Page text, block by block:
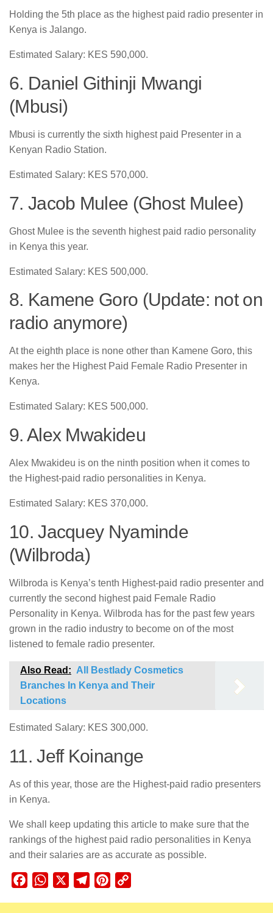
Holding the 5th place as the highest paid radio presenter in
Kenya is Jalango.
Estimated Salary: KES 590,000.
6. Daniel Githinji Mwangi
(Mbusi)
Mbusi is currently the sixth highest paid Presenter in a
Kenyan Radio Station.
Estimated Salary: KES 570,000.
7. Jacob Mulee (Ghost Mulee)
Ghost Mulee is the seventh highest paid radio personality
in Kenya this year.
Estimated Salary: KES 500,000.
8. Kamene Goro (Update: not on
radio anymore)
At the eighth place is none other than Kamene Goro, this
makes her the Highest Paid Female Radio Presenter in
Kenya.
Estimated Salary: KES 500,000.
9. Alex Mwakideu
Alex Mwakideu is on the ninth position when it comes to
the Highest-paid radio personalities in Kenya.
Estimated Salary: KES 370,000.
10. Jacquey Nyaminde
(Wilbroda)
Wilbroda is Kenya’s tenth Highest-paid radio presenter and
currently the second highest paid Female Radio
Personality in Kenya. Wilbroda has for the past few years
grown in the radio industry to become on of the most
listened to female radio presenter.
Also Read: All Bestlady Cosmetics
Branches In Kenya and Their
Locations
Estimated Salary: KES 300,000.
11. Jeff Koinange
As of this year, those are the Highest-paid radio presenters
in Kenya.
We shall keep updating this article to make sure that the
rankings of the highest paid radio personalities in Kenya
and their salaries are as accurate as possible.
FacebookWhatsApp TelegramPinterest